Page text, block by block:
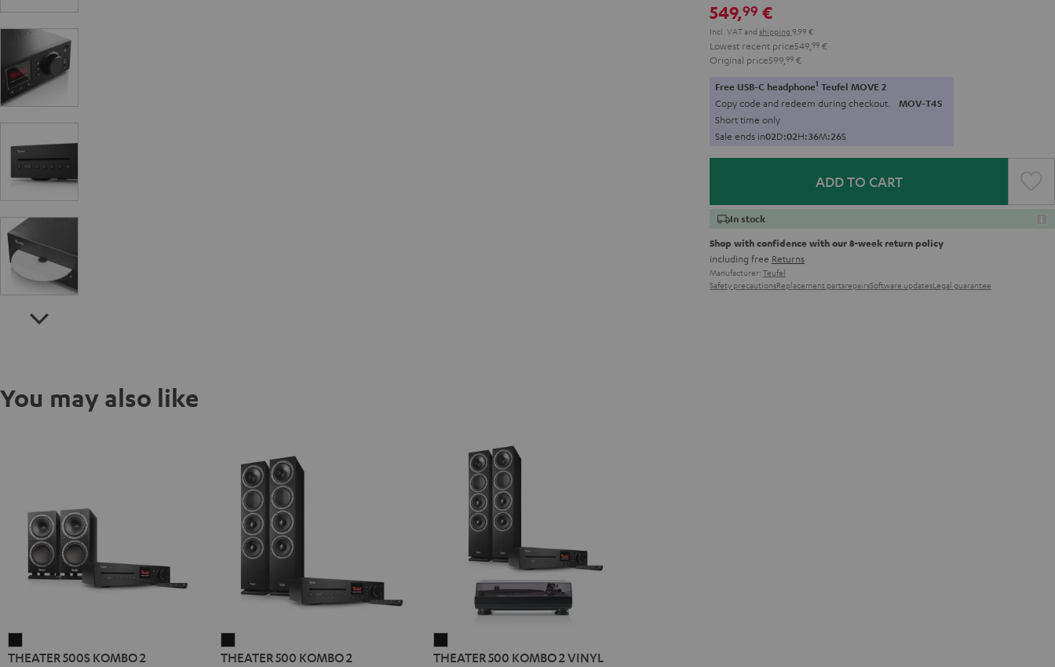
549,99 €
Incl. VATand shipping 9,99 €
Lowest recent price549, 99 €
Original price599, 99 €
Free USB-C headphone1 Teufel MOVE 2
Copy code and redeem during checkout. MOV-T4S
Short time only
Sale ends in02D:02H:36M:25S
ADD TO CART
In stock
Shop with confidence with our 8-week return policy
including free Returns
Manufacturer: Teufel
Safety precautionsReplacement partsrepairsSoftware updatesLegal guarantee
You may also like
500S
THEATER 500S KOMBO 2
500
THEATER 500 KOMBO 2
500
THEATER 500 KOMBO 2 VINYL